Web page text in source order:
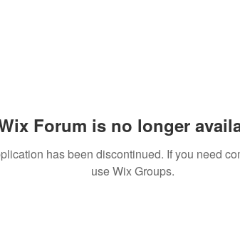
Forum is no longer
has been discontinued. If you need
use Wix Groups.